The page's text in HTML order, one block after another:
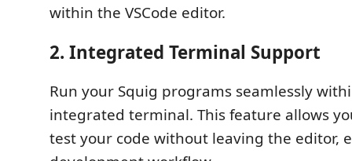
within the VSCode editor.
2. Integrated Terminal Support
Run your Squig programs seamlessly
integrated terminal. This feature allows
test your code without leaving the editor,